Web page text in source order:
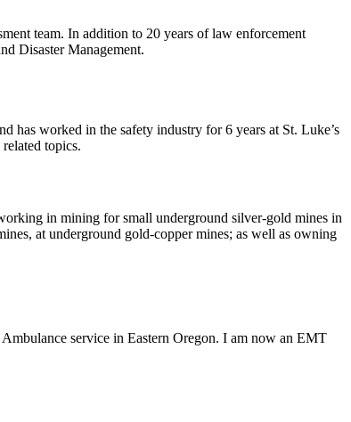
team. In addition to 20 years of law enforcement
Disaster Management.
has worked in the safety industry for 6 years at St. Luke’s
topics.
in mining for small underground silver-gold mines in
at underground gold-copper mines; as well as owning
service in Eastern Oregon. I am now an EMT